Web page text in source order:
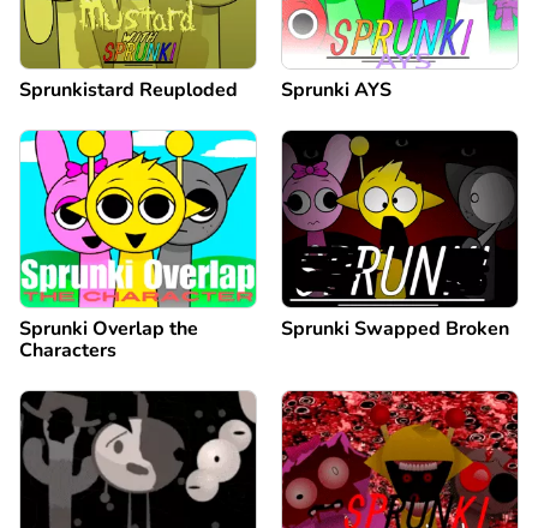
Sprunkistard Reuploded Sprunki AYS
Sprunki Overlap the
Characters
Sprunki Swapped Broken